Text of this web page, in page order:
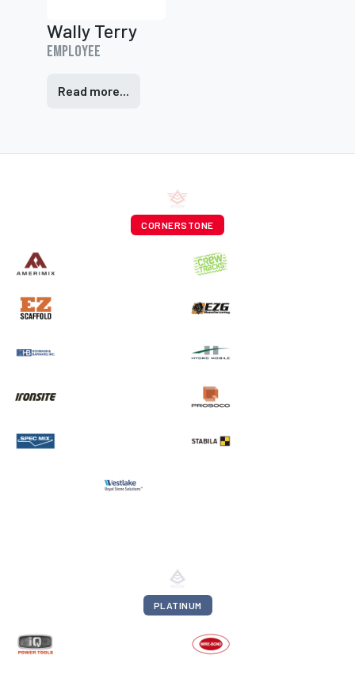
Wally Terry
Employee
Read more...
CORNERSTONE
PLATINUM